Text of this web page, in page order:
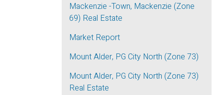
Mackenzie -Town, Mackenzie (Zone
69) Real Estate
Market Report
Mount Alder, PG City North (Zone 73)
Mount Alder, PG City North (Zone 73)
Real Estate